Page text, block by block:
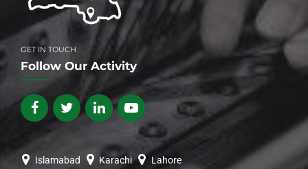
GET IN TOUCH
Follow Our Activity
Islamabad Karachi Lahore